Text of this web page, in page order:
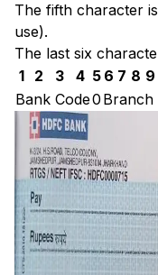
The fifth character
use).
The last six
1
2 3 4 5 6 7 8 9
Bank Code0 Branch